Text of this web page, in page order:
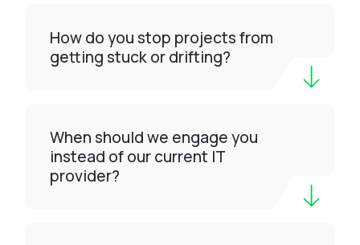
How do you stop projects from
getting stuck or drifting?
When should we engage you
instead of our current IT
provider?